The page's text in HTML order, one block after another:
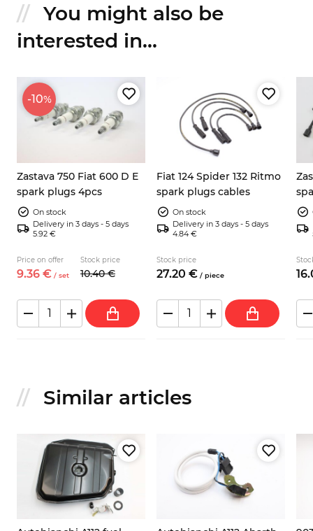
You might also be
interested in...
-10%
Zastava 750 Fiat 600 D E
spark plugs 4pcs
On stock
Delivery in 3 days - 5 days
5.92 €
Price on offer
9.36 € / set
Stock price
10.40 €
Fiat 124 Spider 132 Ritmo
spark plugs cables
On stock
Delivery in 3 days - 5 days
4.84 €
Stock price
27.20 € / piece 16.
Similar articles